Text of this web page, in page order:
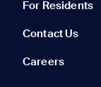
For Residents
Contact Us
Careers